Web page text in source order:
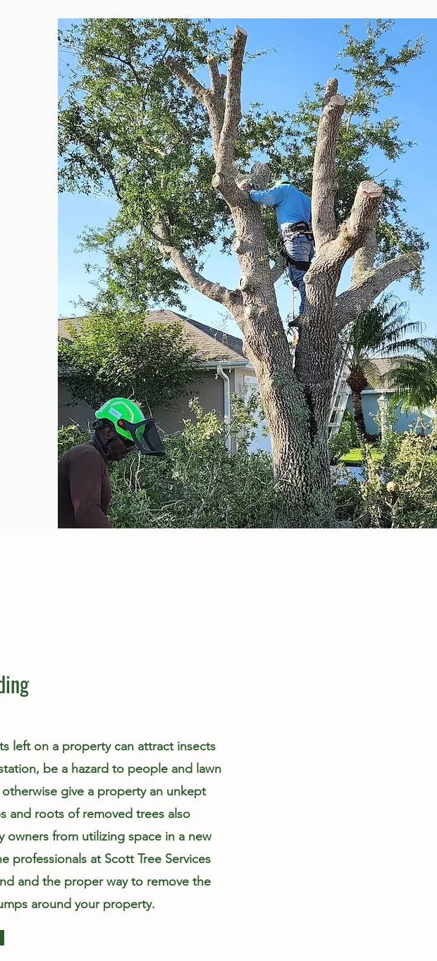
left on a property can attract insects
be a hazard to people and lawn
give a property an unkept
and roots of removed trees also
owners from utilizing space in a new
professionals at Scott Tree Services
and the proper way to remove the
around your property.